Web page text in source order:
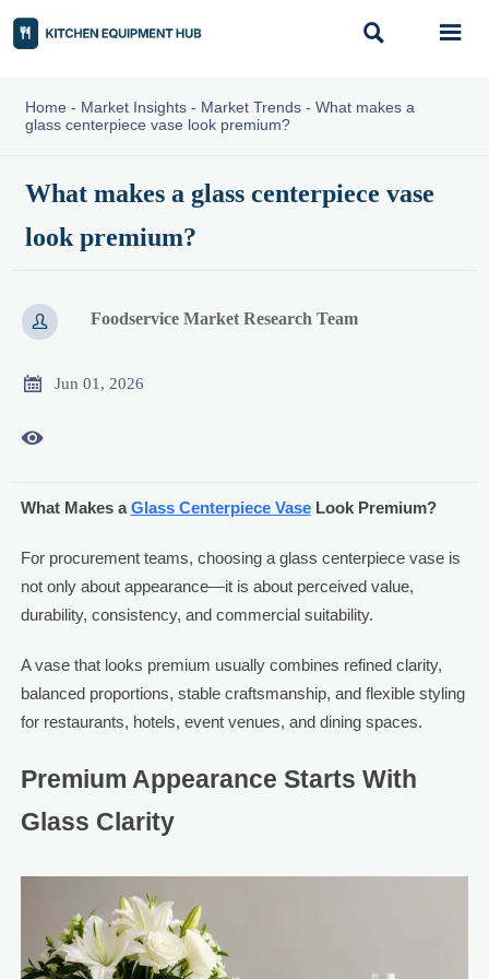
 
Home - Market Insights- Market Trends- What makes a
glass centerpiece vase look premium?
What makes a glass centerpiece vase
look premium?
 Foodservice Market Research Team
 Jun 01, 2026

What Makes aGlass Centerpiece VaseLook Premium?
For procurement teams, choosing a glass centerpiece vase is
not only about appearance—it is about perceived value,
durability, consistency, and commercial suitability.
A vase that looks premium usually combines refined clarity,
balanced proportions, stable craftsmanship, and flexible styling
for restaurants, hotels, event venues, and dining spaces.
Premium Appearance Starts With
Glass Clarity